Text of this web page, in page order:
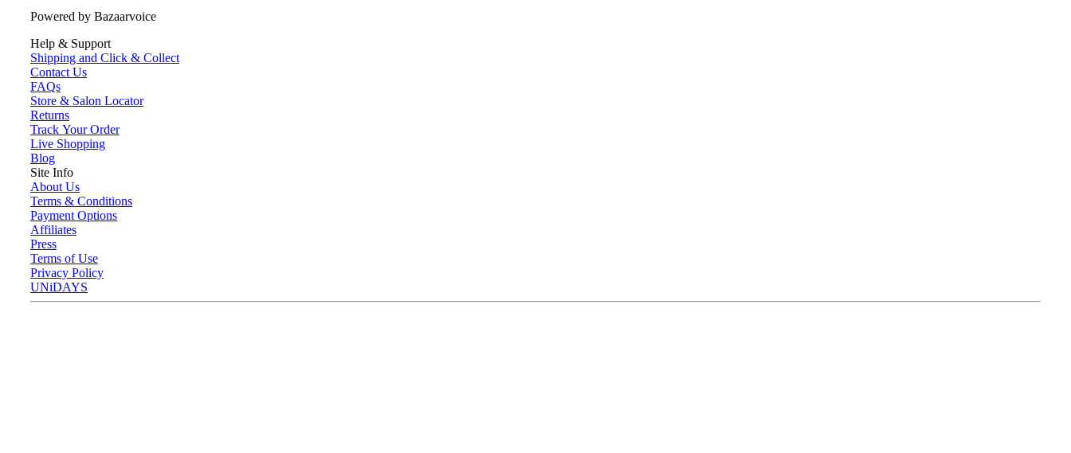
Powered by Bazaarvoice
Help & Support
Shipping and Click & Collect
Contact Us
FAQs
Store & Salon Locator
Returns
Track Your Order
Live Shopping
Blog
Site Info
About Us
Terms & Conditions
Payment Options
Affiliates
Press
Terms of Use
Privacy Policy
UNiDAYS